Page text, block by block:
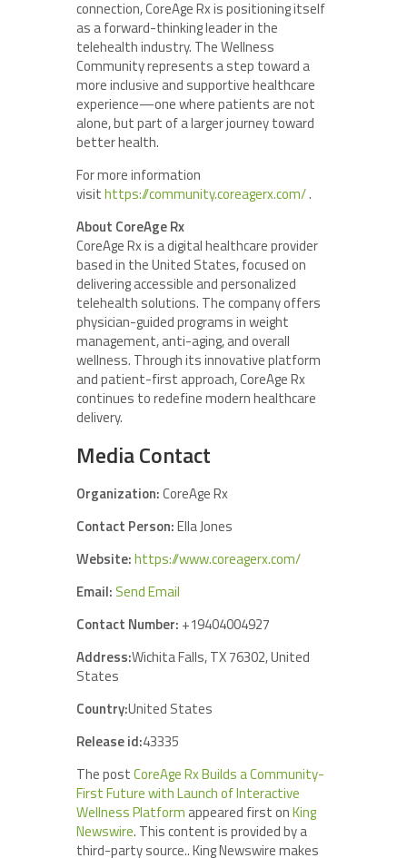
connection, CoreAge Rx is positioning itself
as a forward-thinking leader in the
telehealth industry. The Wellness
Community represents a step toward a
more inclusive and supportive healthcare
experience—one where patients are not
alone, but part of a larger journey toward
better health.
For more information
visithttps://community.coreagerx.com/.
About CoreAge Rx
CoreAge Rx is a digital healthcare provider
based in the United States, focused on
delivering accessible and personalized
telehealth solutions. The company offers
physician-guided programs in weight
management, anti-aging, and overall
wellness. Through its innovative platform
and patient-first approach, CoreAge Rx
continues to redefine modern healthcare
delivery.
Media Contact
Organization:CoreAge Rx
Contact Person:Ella Jones
Website:https://www.coreagerx.com/
Email: Send Email
Contact Number: +19404004927
Address:Wichita Falls, TX 76302, United
States
Country:United States
Release id:43335
The postCoreAge Rx Builds a Community-
First Future with Launch of Interactive
Wellness Platform appeared first onKing
Newswire. This content is provided by a
third-party source.. King Newswire makes